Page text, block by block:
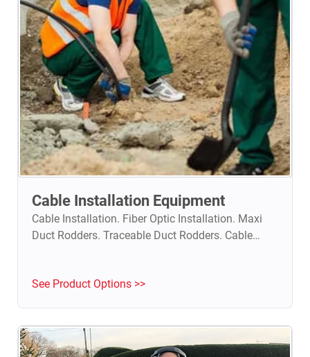
Cable Installation Equipment
Cable Installation. Fiber Optic Installation. Maxi
Duct Rodders. Traceable Duct Rodders. Cable
See Product Options >>